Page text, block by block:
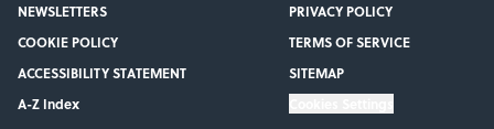
NEWSLETTERS
PRIVACY POLICY
COOKIE POLICY
TERMS OF SERVICE
ACCESSIBILITY STATEMENT
SITEMAP
A-Z Index